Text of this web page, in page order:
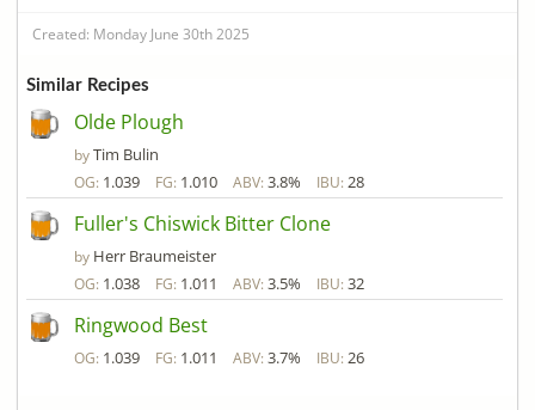
Created: Monday June 30th 2025
Similar Recipes
Olde Plough
byTim Bulin
OG: 1.039 FG: 1.010 ABV: 3.8% IBU: 28
Fuller's Chiswick Bitter Clone
by Herr Braumeister
OG: 1.038 FG: 1.011 ABV: 3.5% IBU: 32
Ringwood Best
OG: 1.039 FG: 1.011 ABV: 3.7% IBU: 26